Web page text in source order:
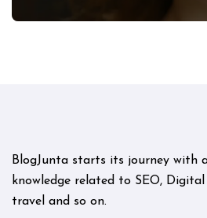
BlogJunta starts its journey with
knowledge related to SEO,
travel and so on.